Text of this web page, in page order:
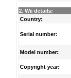
2. Wii details:
Country:
Serial number:
Model number:
Copyright year: